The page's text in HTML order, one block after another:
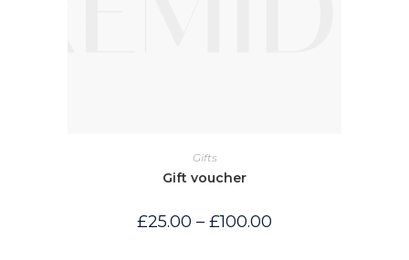
Gifts
Gift voucher
£25.00 – £100.00